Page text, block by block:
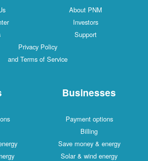
About PNM
Investors
Support
Privacy Policy
and Terms of Service
Businesses
Payment options
Billing
Save money & energy
Solar & wind energy